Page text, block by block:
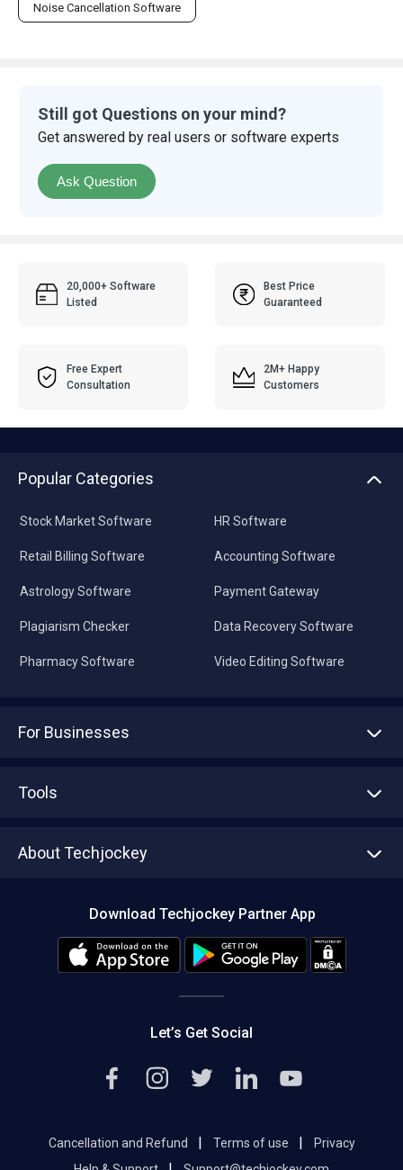
Noise Cancellation Software
Still got Questions on your mind?
Get answered by real users or software experts
Ask Question
20,000+ Software
Listed
Best Price
Guaranteed
Free Expert
Consultation
2M+ Happy
Customers
Popular Categories
Stock Market Software
Retail Billing Software
Astrology Software
Plagiarism Checker
Pharmacy Software
HR Software
Accounting Software
Payment Gateway
Data Recovery Software
Video Editing Software
For Businesses
Tools
About Techjockey
Editorial Policy
Download Techjockey Partner App
Let’s Get Social
Cancellation and Refund | Terms of use |
Privacy